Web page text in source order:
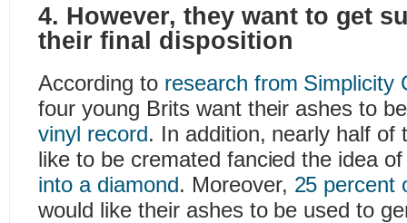
4. However, they want to get
their final disposition
According to research from Simplicity
four young Brits want their ashes to
vinyl record. In addition, nearly half of
like to be cremated fancied the idea
into a diamond. Moreover, 25 percent
would like their ashes to be used to